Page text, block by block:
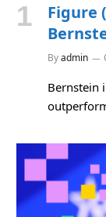
Figure
Byadmin
Bernstein